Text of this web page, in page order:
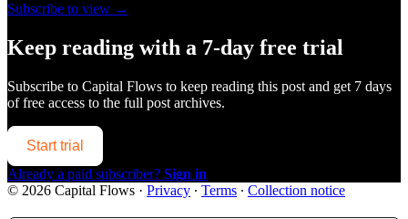
Subscribe to view →
Keep reading with a 7-day free trial
Subscribe to Capital Flows to keep reading this post and get 7 days
of free access to the full post archives.
Start trial
Already a paid subscriber? Sign in
© 2026 Capital Flows · Privacy ∙ Terms ∙ Collection notice